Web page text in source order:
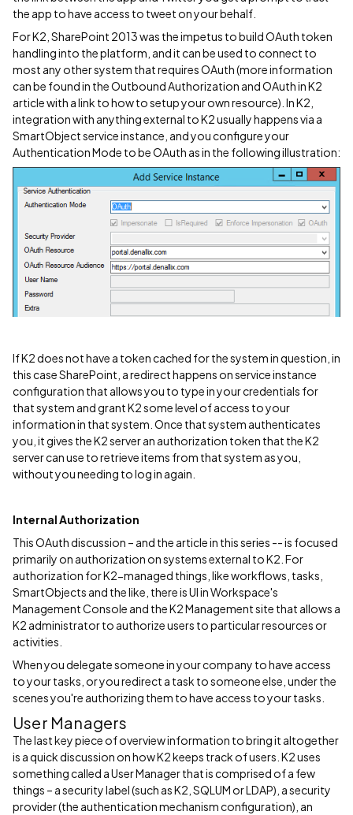
the app to have access to tweet on your behalf.
For K2, SharePoint 2013 was the impetus to build OAuth token
handling into the platform, and it can be used to connect to
most any other system that requires OAuth (more information
can be found in the Outbound Authorization and OAuth in K2
article with a link to how to setup your own resource). In K2,
integration with anything external to K2 usually happens via a
SmartObject service instance, and you configure your
Authentication Mode to be OAuth as in the following illustration:
If K2 does not have a token cached for the system in question, in
this case SharePoint, a redirect happens on service instance
configuration that allows you to type in your credentials for
that system and grant K2 some level of access to your
information in that system. Once that system authenticates
you, it gives the K2 server an authorization token that the K2
server can use to retrieve items from that system as you,
without you needing to log in again.
Internal Authorization
This OAuth discussion – and the article in this series -- is focused
primarily on authorization on systems external to K2. For
authorization for K2-managed things, like workflows, tasks,
SmartObjects and the like, there is UI in Workspace's
Management Console and the K2 Management site that allows a
K2 administrator to authorize users to particular resources or
activities.
When you delegate someone in your company to have access
to your tasks, or you redirect a task to someone else, under the
scenes you're authorizing them to have access to your tasks.
User Managers
The last key piece of overview information to bring it altogether
is a quick discussion on how K2 keeps track of users. K2 uses
something called a User Manager that is comprised of a few
things – a security label (such as K2, SQLUM or LDAP), a security
provider (the authentication mechanism configuration), an